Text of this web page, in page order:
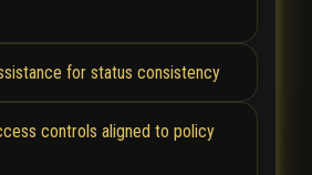
for status consistency
controls aligned to policy